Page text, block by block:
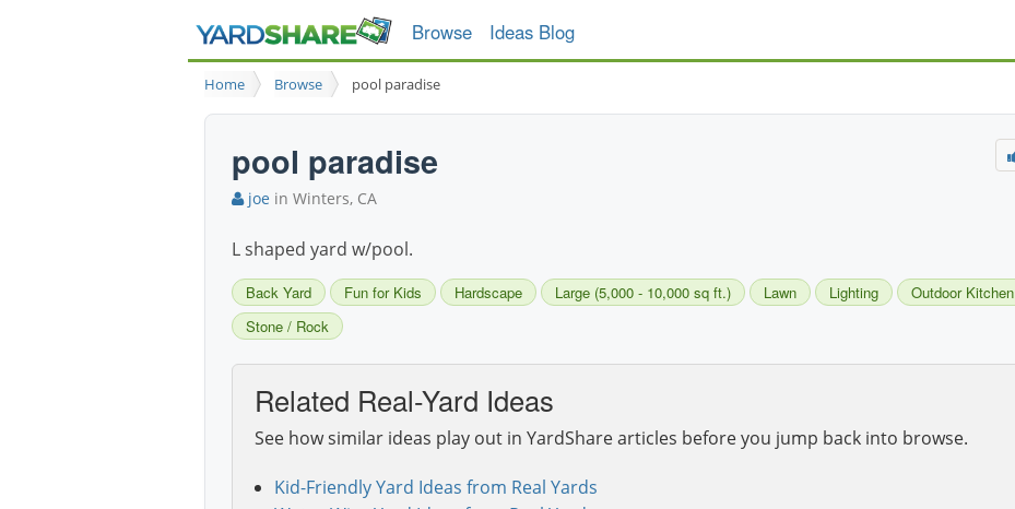
Browse Ideas Blog
Home Browse pool paradise
pool paradise
joe in Winters, CA
L shaped yard w/pool.
Back Yard Fun for Kids Hardscape Large (5,000 - 10,000 sq ft.) Lawn Lighting Outdoor Kitchen
Stone / Rock
Related Real-Yard Ideas
See how similar ideas play out in YardShare articles before you jump back into browse.
Kid-Friendly Yard Ideas from Real Yards